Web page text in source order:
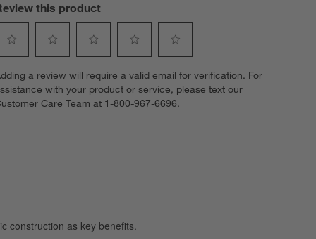
this product
to
rate
the
2
submission
to
rate
the
3
submission
to
rate
the
4
submission
to
rate
the
5
a review will require a valid email for verification. For
with your product or service, please text our
Care Team at 1-800-967-6696.